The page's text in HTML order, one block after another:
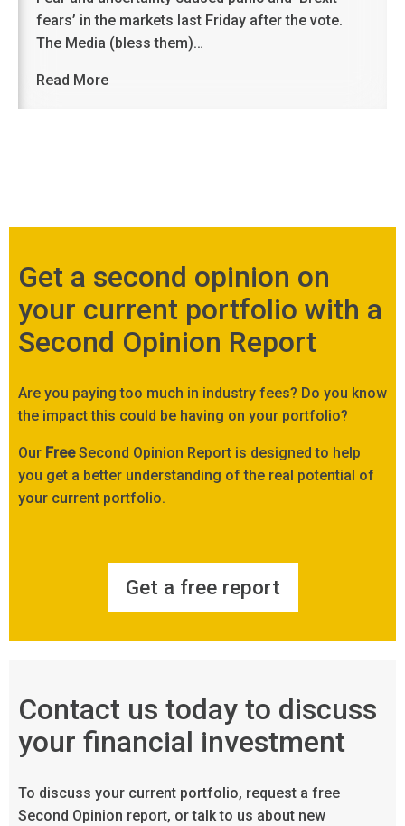
fears’ in the markets last Friday after the vote.
The Media (bless them)…
Read More
Get a second opinion on
your current portfolio with a
Second Opinion Report
Are you paying too much in industry fees? Do you know
the impact this could be having on your portfolio?
Our FreeSecond Opinion Report is designed to help
you get a better understanding of the real potential of
your current portfolio.
Get a free report
Contact us today to discuss
your financial investment
To discuss your current portfolio, request a free
Second Opinion report, or talk to us about new